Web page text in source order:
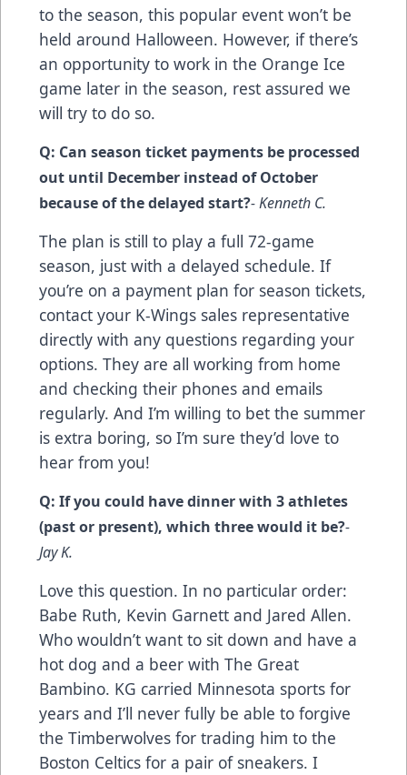
to the season, this popular event won’t be
held around Halloween. However, if there’s
an opportunity to work in the Orange Ice
game later in the season, rest assured we
will try to do so.
Q: Can season ticket payments be processed
out until December instead of October
because of the delayed start?- Kenneth C.
The plan is still to play a full 72-game
season, just with a delayed schedule. If
you’re on a payment plan for season tickets,
contact your K-Wings sales representative
directly with any questions regarding your
options. They are all working from home
and checking their phones and emails
regularly. And I’m willing to bet the summer
is extra boring, so I’m sure they’d love to
hear from you!
Q: If you could have dinner with 3 athletes
(past or present), which three would it be?-
Jay K.
Love this question. In no particular order:
Babe Ruth, Kevin Garnett and Jared Allen.
Who wouldn’t want to sit down and have a
hot dog and a beer with The Great
Bambino. KG carried Minnesota sports for
years and I’ll never fully be able to forgive
the Timberwolves for trading him to the
Boston Celtics for a pair of sneakers. I